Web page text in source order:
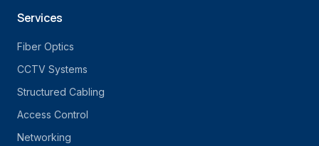
Services
Fiber Optics
CCTV Systems
Structured Cabling
Access Control
Networking